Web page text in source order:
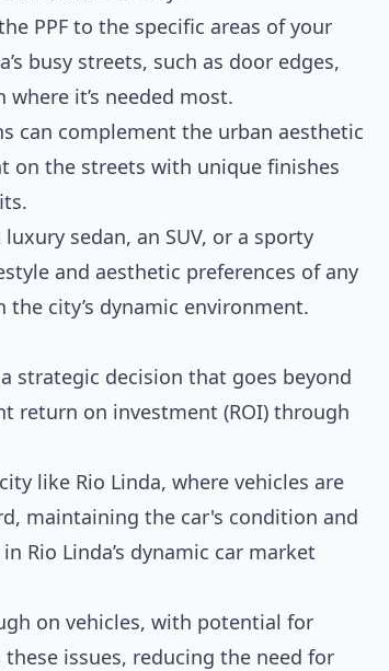
PPF to the specific areas of your
busy streets, such as door edges,
it’s needed most.
can complement the urban aesthetic
on the streets with unique finishes
luxury sedan, an SUV, or a sporty
and aesthetic preferences of any
city’s dynamic environment.
strategic decision that goes beyond
return on investment (ROI) through
like Rio Linda, where vehicles are
maintaining the car's condition and
Rio Linda’s dynamic car market
on vehicles, with potential for
issues, reducing the need for